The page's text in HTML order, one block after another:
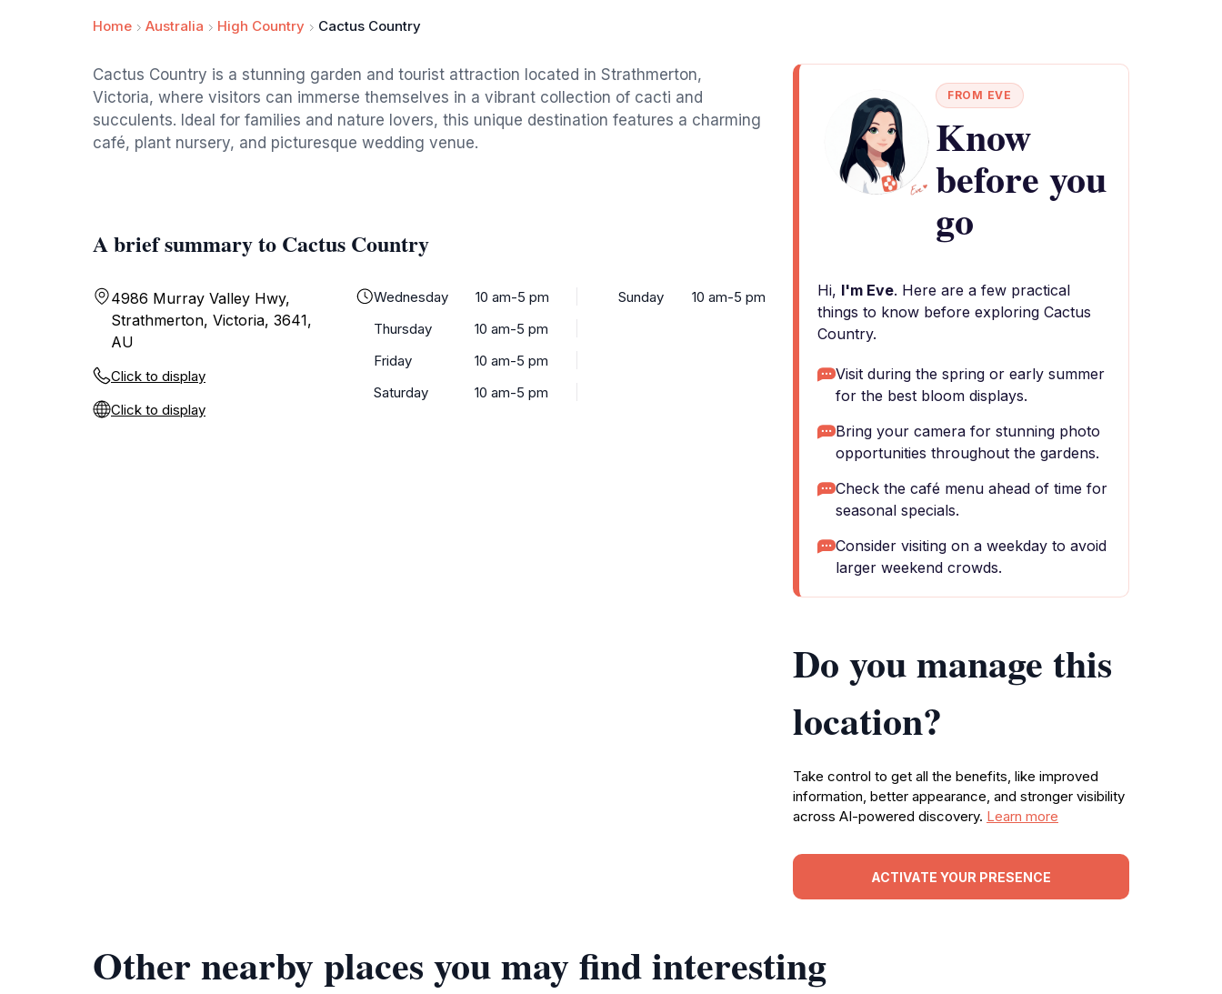
Home Australia High Country Cactus Country
Cactus Country is a stunning garden and tourist attraction located in Strathmerton,
Victoria, where visitors can immerse themselves in a vibrant collection of cacti and
succulents. Ideal for families and nature lovers, this unique destination features a charming
café, plant nursery, and picturesque wedding venue.
A brief summary to Cactus Country
4986 Murray Valley Hwy,
Strathmerton, Victoria, 3641,
AU
Click to display
Click to display
Wednesday
10 am-5 pm
Thursday
10 am-5 pm
Friday
10 am-5 pm
Saturday
10 am-5 pm
Sunday 10 am-5 pm
FROM EVE
Know
before you
go
Hi, I'm Eve. Here are a few practical
things to know before exploring Cactus
Country.
Visit during the spring or early summer
for the best bloom displays.
Bring your camera for stunning photo
opportunities throughout the gardens.
Check the café menu ahead of time for
seasonal specials.
Consider visiting on a weekday to avoid
larger weekend crowds.
Do you manage this
location?
Take control to get all the benefits, like improved
information, better appearance, and stronger visibility
across AI-powered discovery. Learn more
ACTIVATE YOUR PRESENCE
Other nearby places you may find interesting